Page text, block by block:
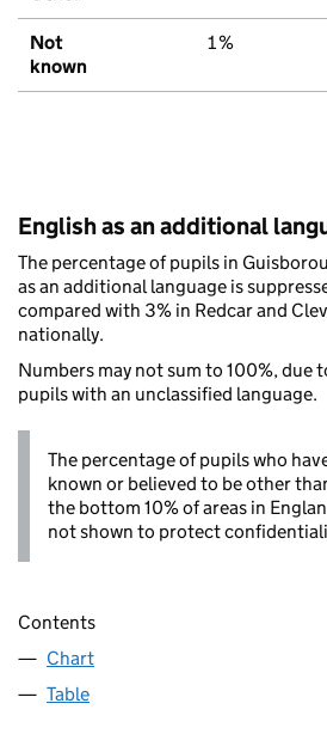
Not
known
1%
English as an additional
The percentage of pupils in
as an additional language is
compared with 3% in Redcar and
nationally.
Numbers may not sum to 100%, due
pupils with an unclassified language.
The percentage of pupils who
known or believed to be other
the bottom 10% of areas in
not shown to protect
Contents
Chart
Table